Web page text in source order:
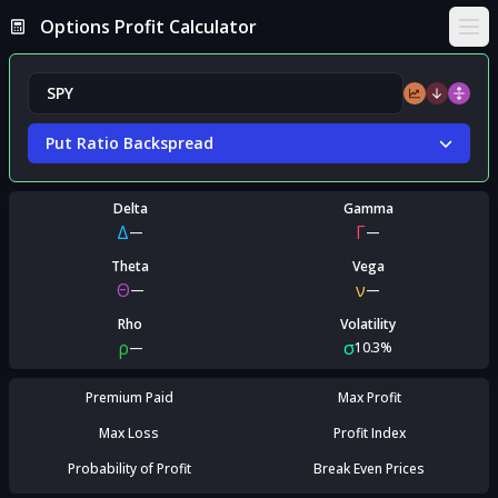
Options Profit Calculator
Put Ratio Backspread
Delta
Δ—
Gamma
Γ—
Theta
Θ—
Vega
ν—
Rho
ρ—
Volatility
σ10.3%
Premium Paid
Max Profit
Max Loss
Profit Index
Probability of Profit
Break Even Prices